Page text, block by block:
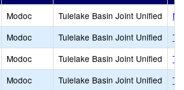
Modoc Tulelake Basin Joint Unified
Modoc Tulelake Basin Joint Unified
Modoc Tulelake Basin Joint Unified
Modoc Tulelake Basin Joint Unified